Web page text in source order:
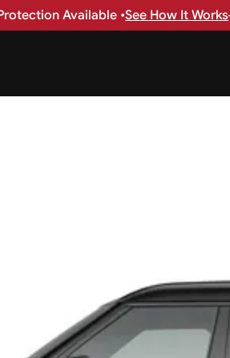
Available •See How It Works